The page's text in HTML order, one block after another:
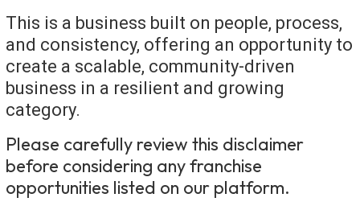
This is a business built on people, process,
and consistency, offering an opportunity to
create a scalable, community-driven
business in a resilient and growing
category.
Please carefully review this disclaimer
before considering any franchise
opportunities listed on our platform.